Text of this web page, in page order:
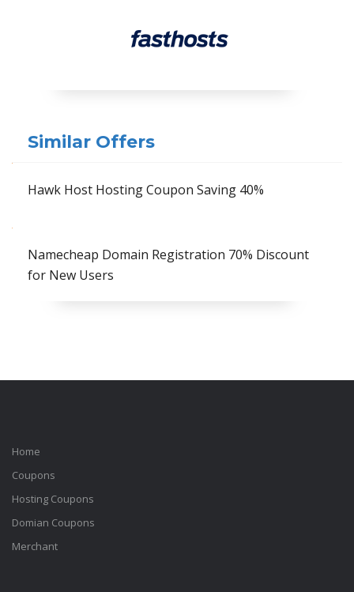
Similar Offers
Hawk Host Hosting Coupon Saving 40%
Namecheap Domain Registration 70% Discount
for New Users
Home
Coupons
Hosting Coupons
Domian Coupons
Merchant